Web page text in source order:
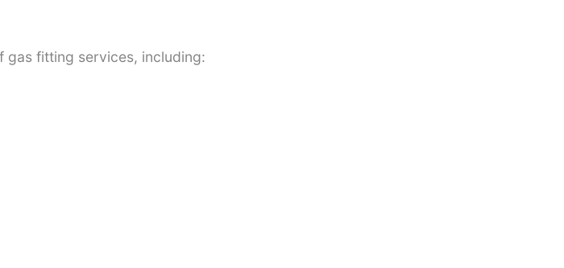
gas fitting services, including: